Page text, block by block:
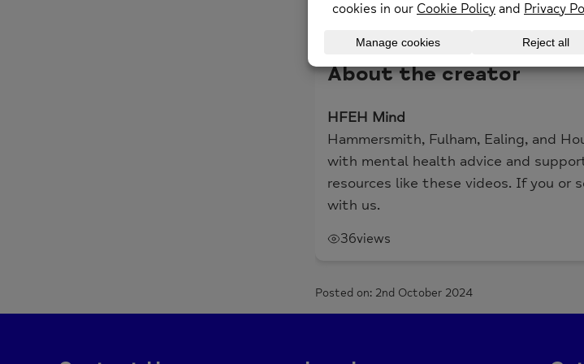
In this video Matt and Steph talk
important it is to remember who is
About the creator
HFEH Mind
Hammersmith, Fulham, Ealing, and
with mental health advice and
resources like these videos. If you or
with us.
36views
Posted on: 2nd October 2024